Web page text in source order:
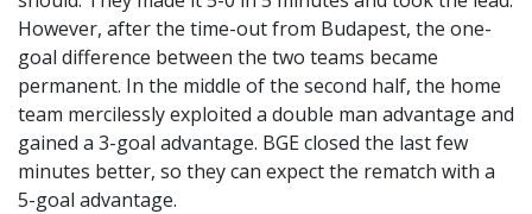
However, after the time-out from Budapest, the one-
goal difference between the two teams became
permanent. In the middle of the second half, the home
team mercilessly exploited a double man advantage and
gained a 3-goal advantage. BGE closed the last few
minutes better, so they can expect the rematch with a
5-goal advantage.